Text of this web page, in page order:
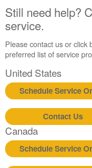
Canada
Interested
in
an
Extended
Service
Plan?
United
Canada
Still need help?
service.
Please contact us or click
preferred list of service
United States
Schedule Service
Contact Us
Canada
Schedule Service